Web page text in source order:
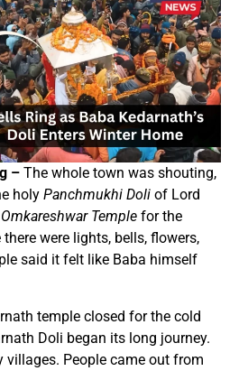
– The whole town was shouting,
holy Panchmukhi Doli of Lord
Omkareshwar Temple for the
were lights, bells, flowers,
said it felt like Baba himself
temple closed for the cold
Doli began its long journey.
villages. People came out from